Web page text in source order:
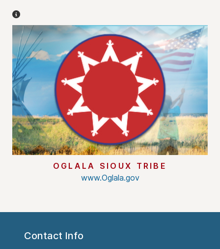
Miscellaneous Information
OGLALA SIOUX TRIBE
www.Oglala.gov
Contact Info